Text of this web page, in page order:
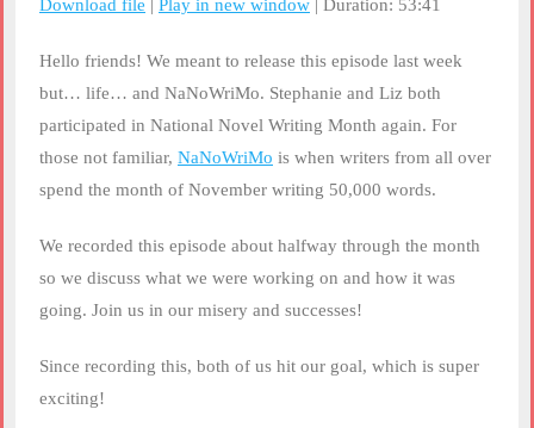
RSS FEED
LINK
EMBED
Download file | Play in new window | Duration: 53:41
Hello friends! We meant to release this episode last week
but… life… and NaNoWriMo. Stephanie and Liz both
participated in National Novel Writing Month again. For
those not familiar, NaNoWriMo is when writers from all over
spend the month of November writing 50,000 words.
We recorded this episode about halfway through the month
so we discuss what we were working on and how it was
going. Join us in our misery and successes!
Since recording this, both of us hit our goal, which is super
exciting!